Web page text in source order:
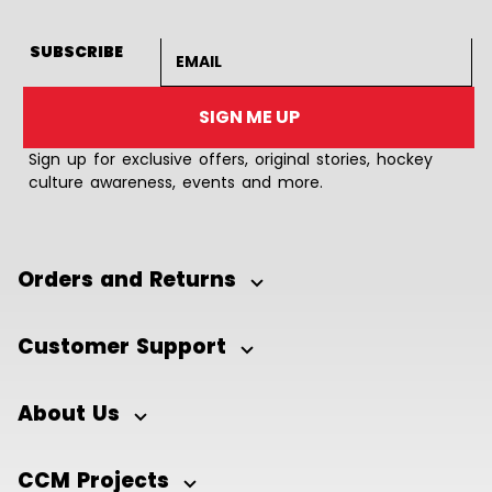
SUBSCRIBE
SIGN ME UP
Sign up for exclusive offers, original stories, hockey
culture awareness, events and more.
Orders and Returns
Customer Support
About Us
CCM Projects